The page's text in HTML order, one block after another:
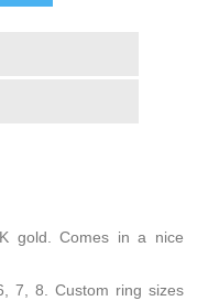
gold. Comes in a nice
7, 8. Custom ring sizes